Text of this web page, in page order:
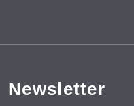
Newsletter